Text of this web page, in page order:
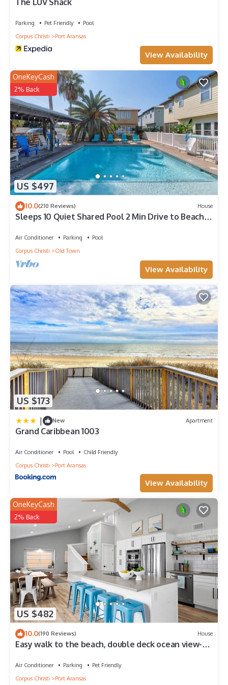
Parking Pet Friendly
Pool
Corpus Christi
Port Aransas
View Availability
US $497
OneKeyCash
2% Back
10.0(210 Reviews) House
Sleeps 10 Quiet Shared Pool 2 Min Drive to Beach
Air Conditioner Parking
Pool
Corpus Christi
Old Town
View Availability
US $173
| New Apartment
Grand Caribbean 1003
Air Conditioner Pool
Child Friendly
Corpus Christi
Port Aransas
View Availability
US $482
OneKeyCash
2% Back
10.0(190 Reviews) House
Easy walk to the beach, double deck ocean view-
Air Conditioner Parking
Pet Friendly
Corpus Christi
Port Aransas